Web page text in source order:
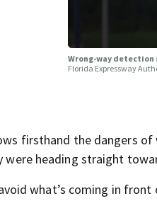
Wrong-way detection
Florida Expressway
firsthand the dangers
were heading straight
what’s coming in front